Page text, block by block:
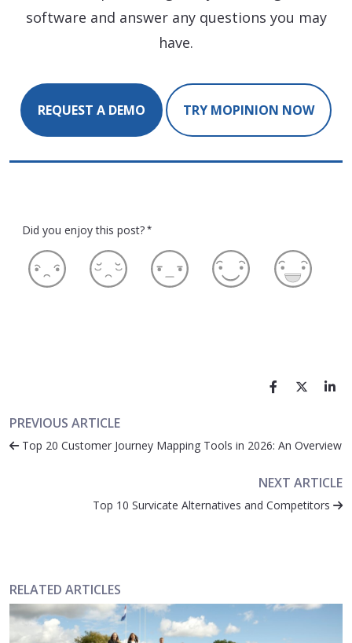
software and answer any questions you may
have.
REQUEST A DEMO TRY MOPINION NOW
Did you enjoy this post? *
PREVIOUS ARTICLE
Top 20 Customer Journey Mapping Tools in 2026: An Overview
NEXT ARTICLE
Top 10 Survicate Alternatives and Competitors
RELATED ARTICLES